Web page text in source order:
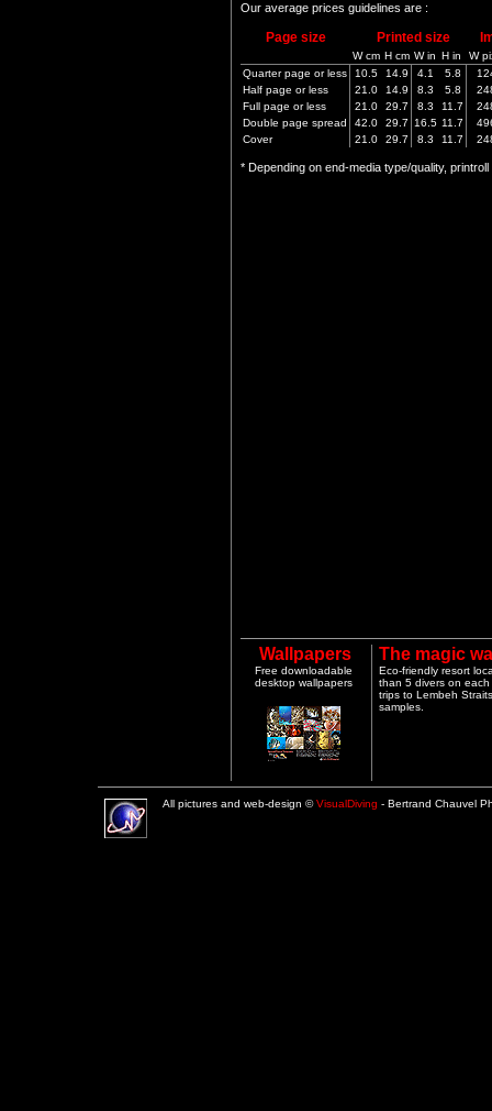
Our average prices guidelines are :
Page size Printed size
W cm H cm W in H in
W
Quarter page or less
10.5 14.9 4.1 5.8
Half page or less
21.0 14.9 8.3 5.8
Full page or less
21.0 29.7 8.3 11.7
Double page spread
42.0 29.7 16.5 11.7
Cover
21.0 29.7 8.3 11.7
* Depending on end-media type/quality,
Wallpapers
Free downloadable
desktop wallpapers
The magic
Eco-friendly resort
than 5 divers on
trips to Lembeh
samples.
All pictures and web-design ©VisualDiving - Bertrand